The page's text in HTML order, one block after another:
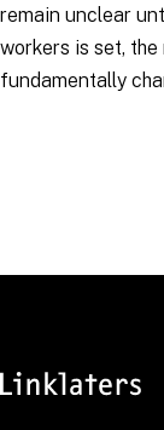
remain unclear
workers is set,
fundamentally